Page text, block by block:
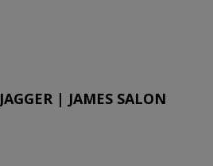
JAGGER | JAMES SALON